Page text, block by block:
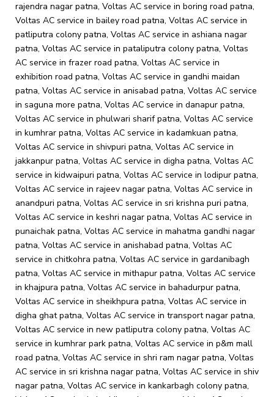
rajendra nagar patna, Voltas AC service in boring road patna,
Voltas AC service in bailey road patna, Voltas AC service in
patliputra colony patna, Voltas AC service in ashiana nagar
patna, Voltas AC service in pataliputra colony patna, Voltas
AC service in frazer road patna, Voltas AC service in
exhibition road patna, Voltas AC service in gandhi maidan
patna, Voltas AC service in anisabad patna, Voltas AC service
in saguna more patna, Voltas AC service in danapur patna,
Voltas AC service in phulwari sharif patna, Voltas AC service
in kumhrar patna, Voltas AC service in kadamkuan patna,
Voltas AC service in shivpuri patna, Voltas AC service in
jakkanpur patna, Voltas AC service in digha patna, Voltas AC
service in kidwaipuri patna, Voltas AC service in lodipur patna,
Voltas AC service in rajeev nagar patna, Voltas AC service in
anandpuri patna, Voltas AC service in sri krishna puri patna,
Voltas AC service in keshri nagar patna, Voltas AC service in
punaichak patna, Voltas AC service in mahatma gandhi nagar
patna, Voltas AC service in anishabad patna, Voltas AC
service in chitkohra patna, Voltas AC service in gardanibagh
patna, Voltas AC service in mithapur patna, Voltas AC service
in khajpura patna, Voltas AC service in bahadurpur patna,
Voltas AC service in sheikhpura patna, Voltas AC service in
digha ghat patna, Voltas AC service in transport nagar patna,
Voltas AC service in new patliputra colony patna, Voltas AC
service in kumhrar park patna, Voltas AC service in p&m mall
road patna, Voltas AC service in shri ram nagar patna, Voltas
AC service in sri krishna nagar patna, Voltas AC service in shiv
nagar patna, Voltas AC service in kankarbagh colony patna,